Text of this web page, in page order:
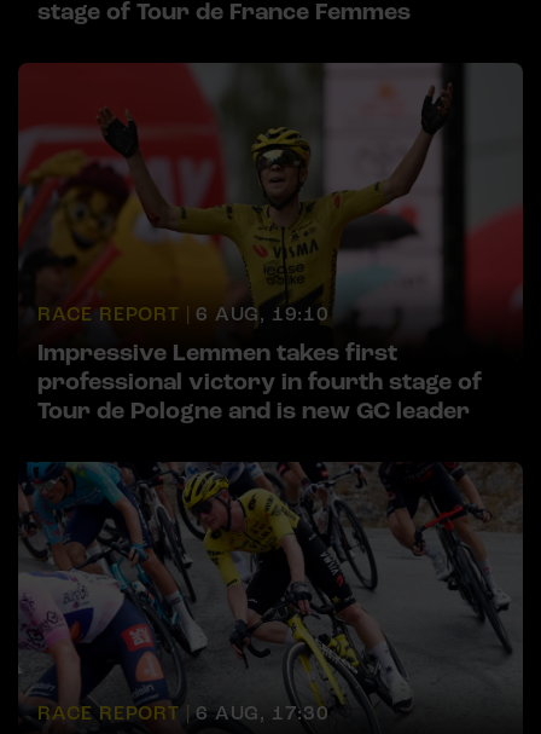
stage of Tour de France Femmes
RACE REPORT | 6 AUG, 19:10
Impressive Lemmen takes first
professional victory in fourth stage of
Tour de Pologne and is new GC leader
RACE REPORT | 6 AUG, 17:30